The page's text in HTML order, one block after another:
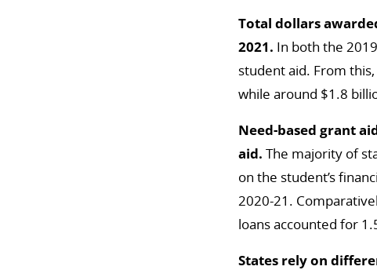
Total dollars
2021. In both the
student aid. From
while around $1.8
Need-based grant
aid. The majority of
on the student’s
2020-21.
loans accounted for
States rely on